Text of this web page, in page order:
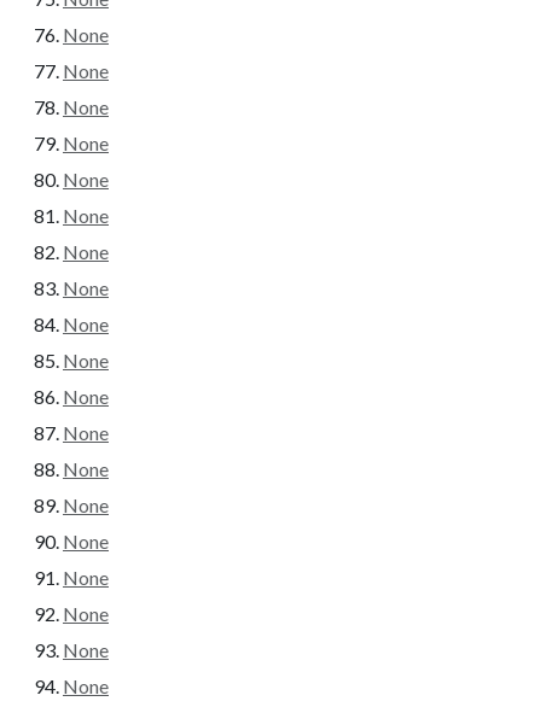
None
None
None
None
None
None
None
None
None
None
None
None
None
None
None
None
None
None
None